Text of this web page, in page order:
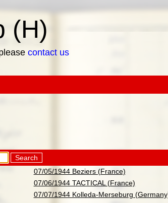
(H)
contact us
Search
07/05/1944 Beziers (France)
07/06/1944 TACTICAL (France)
07/07/1944 Kolleda-Merseburg